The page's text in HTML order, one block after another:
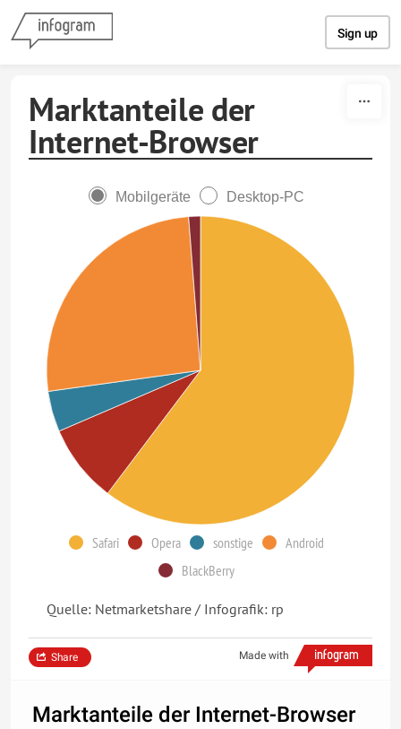
Sign up
Marktanteile der
Internet-Browser
Mobilgeräte Desktop-PC
Safari Opera sonstige
Android
BlackBerry
Quelle: Netmarketshare / Infografik: rp
Made with
Share
Marktanteile der Internet-Browser